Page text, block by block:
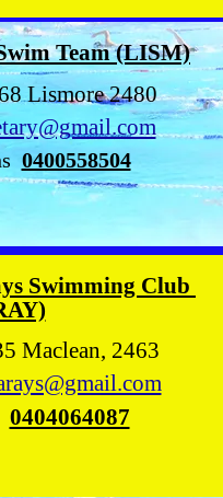
Team (LISM)
Lismore 2480
0400558504
Swimming Club
Maclean, 2463
0404064087